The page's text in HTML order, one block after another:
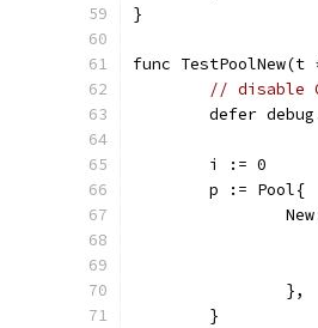
}
func
// disable
defer
	i := 0
	p := Pool{
		},
	}